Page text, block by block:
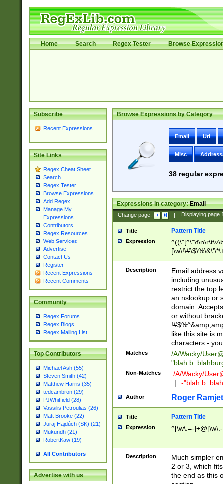
Home Search Regex Tester Browse
Subscribe
Recent Expressions
Site Links
Regex Cheat Sheet
Search
Regex Tester
Browse Expressions
Add Regex
Manage My
Expressions
Contributors
Regex Resources
Web Services
Advertise
Contact Us
Register
Recent Expressions
Recent Comments
Community
Regex Forums
Regex Blogs
Regex Mailing List
Top Contributors
Michael Ash (55)
Steven Smith (42)
Matthew Harris (35)
tedcambron (29)
PJWhitfield (28)
Vassilis Petroulias (26)
Matt Brooke (22)
Juraj Hajdúch (SK) (21)
Mukundh (21)
RobertKaw (19)
All Contributors
Advertise with us
Browse Expressions by Category
Email Uri
Misc
38regular
Expressions in category:Email
Change page: | Displaying page
Title Pattern Title
Expression
9])|([0-1]?[0-
[0-9]))\.((25[0-
5])|(2[0-4][0-
9])|([0-1]?[0-
[0-9]))\.((25[0-
5])|(2[0-4][0-
Za-z\-]+))$
Description
Email address
including
restrict the top
an nslookup or
domain.
or without
like this site is
characters -
Matches /A/Wacky/
"blah b.
Non-Matches ./A/Wacky/
|
-"blah b.
Author Roger Ramjet
Title Pattern Title
Expression ^[\w\.=-
Description
Much simpler
2 or 3, which
the end as this